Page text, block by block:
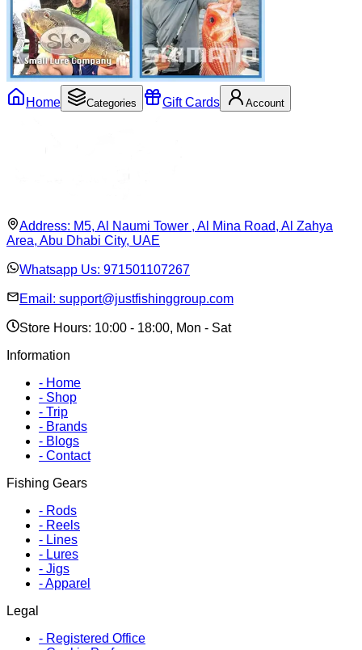
Home Categories Gift Cards Account
Address: M5, Al Naumi Tower , Al Mina Road, Al Zahya
Area, Abu Dhabi City, UAE
Whatsapp Us: 971501107267
Email: support@justfishinggroup.com
Store Hours: 10:00 - 18:00, Mon - Sat
Information
- Home
- Shop
- Trip
- Brands
- Blogs
- Contact
Fishing Gears
- Rods
- Reels
- Lines
- Lures
- Jigs
-Apparel
Legal
- Registered Office